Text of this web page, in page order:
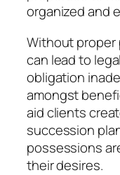
organized and
Without proper
can lead to
obligation
amongst
aid clients
succession
possessions
their desires.